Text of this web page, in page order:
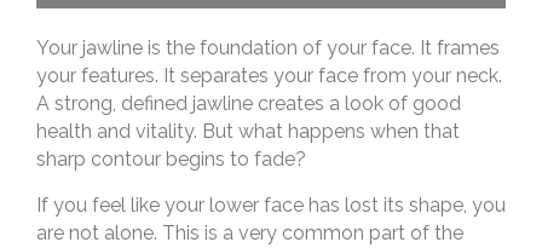
Your jawline is the foundation of your face. It frames
your features. It separates your face from your neck.
A strong, defined jawline creates a look of good
health and vitality. But what happens when that
sharp contour begins to fade?
If you feel like your lower face has lost its shape, you
are not alone. This is a very common part of the